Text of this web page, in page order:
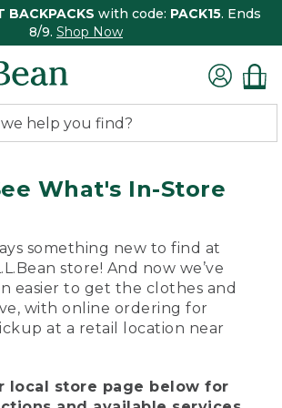
BACKPACKS with code: PACK15. Ends
8/9. Shop Now
What's In-Store
something new to find at
store! And now we’ve
easier to get the clothes and
with online ordering for
at a retail location near
local store page below for